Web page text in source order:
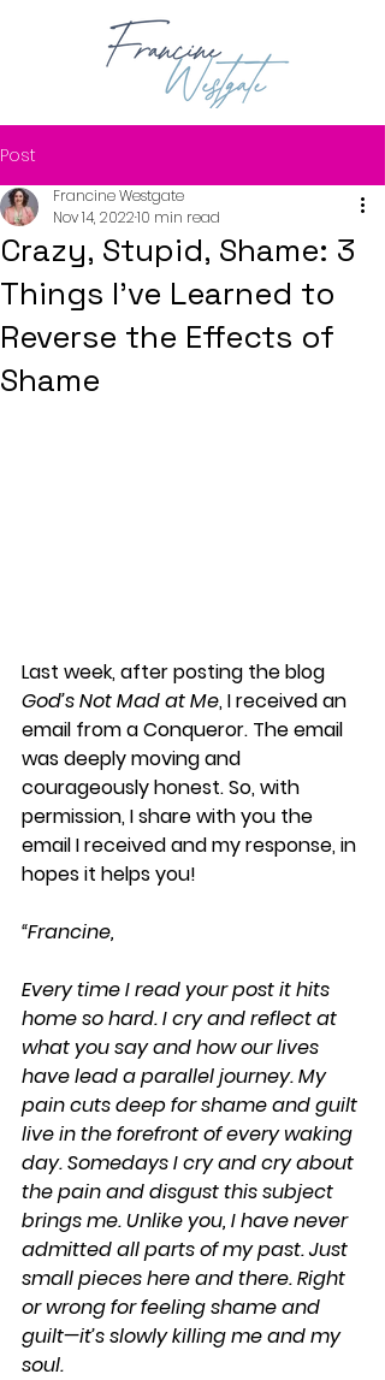
Post
Crazy, Stupid, Shame: 3
Things I've Learned to
Reverse the Effects of
Shame
Francine Westgate
Nov 14, 202210 min read
Last week, after posting the blog
God’s Not Mad at Me, I received an
email from a Conqueror. The email
was deeply moving and
courageously honest. So, with
permission, I share with you the
email I received and my response, in
hopes it helps you!
“Francine,
Every time I read your post it hits
home so hard. I cry and reflect at
what you say and how our lives
have lead a parallel journey. My
pain cuts deep for shame and guilt
live in the forefront of every waking
day. Somedays I cry and cry about
the pain and disgust this subject
brings me. Unlike you, I have never
admitted all parts of my past. Just
small pieces here and there. Right
or wrong for feeling shame and
guilt—it’s slowly killing me and my
soul.